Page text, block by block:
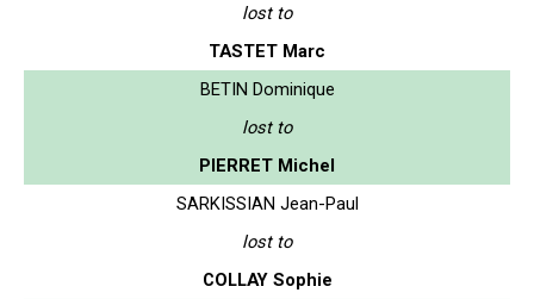
lost to
TASTET Marc
BETIN Dominique
lost to
PIERRET Michel
SARKISSIAN Jean-Paul
lost to
COLLAY Sophie